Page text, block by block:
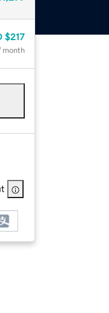
$217
month